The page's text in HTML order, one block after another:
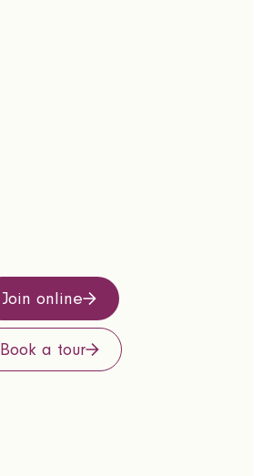
Join online
Book a tour